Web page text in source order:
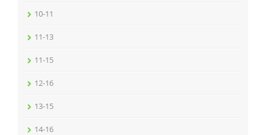
10-11
11-13
11-15
12-16
13-15
14-16